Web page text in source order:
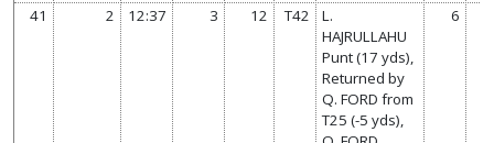
41 2 12:37 3 12 T42
L.
HAJRULLAHU
Punt (17 yds),
Returned by
Q. FORD from
T25 (-5 yds),
6